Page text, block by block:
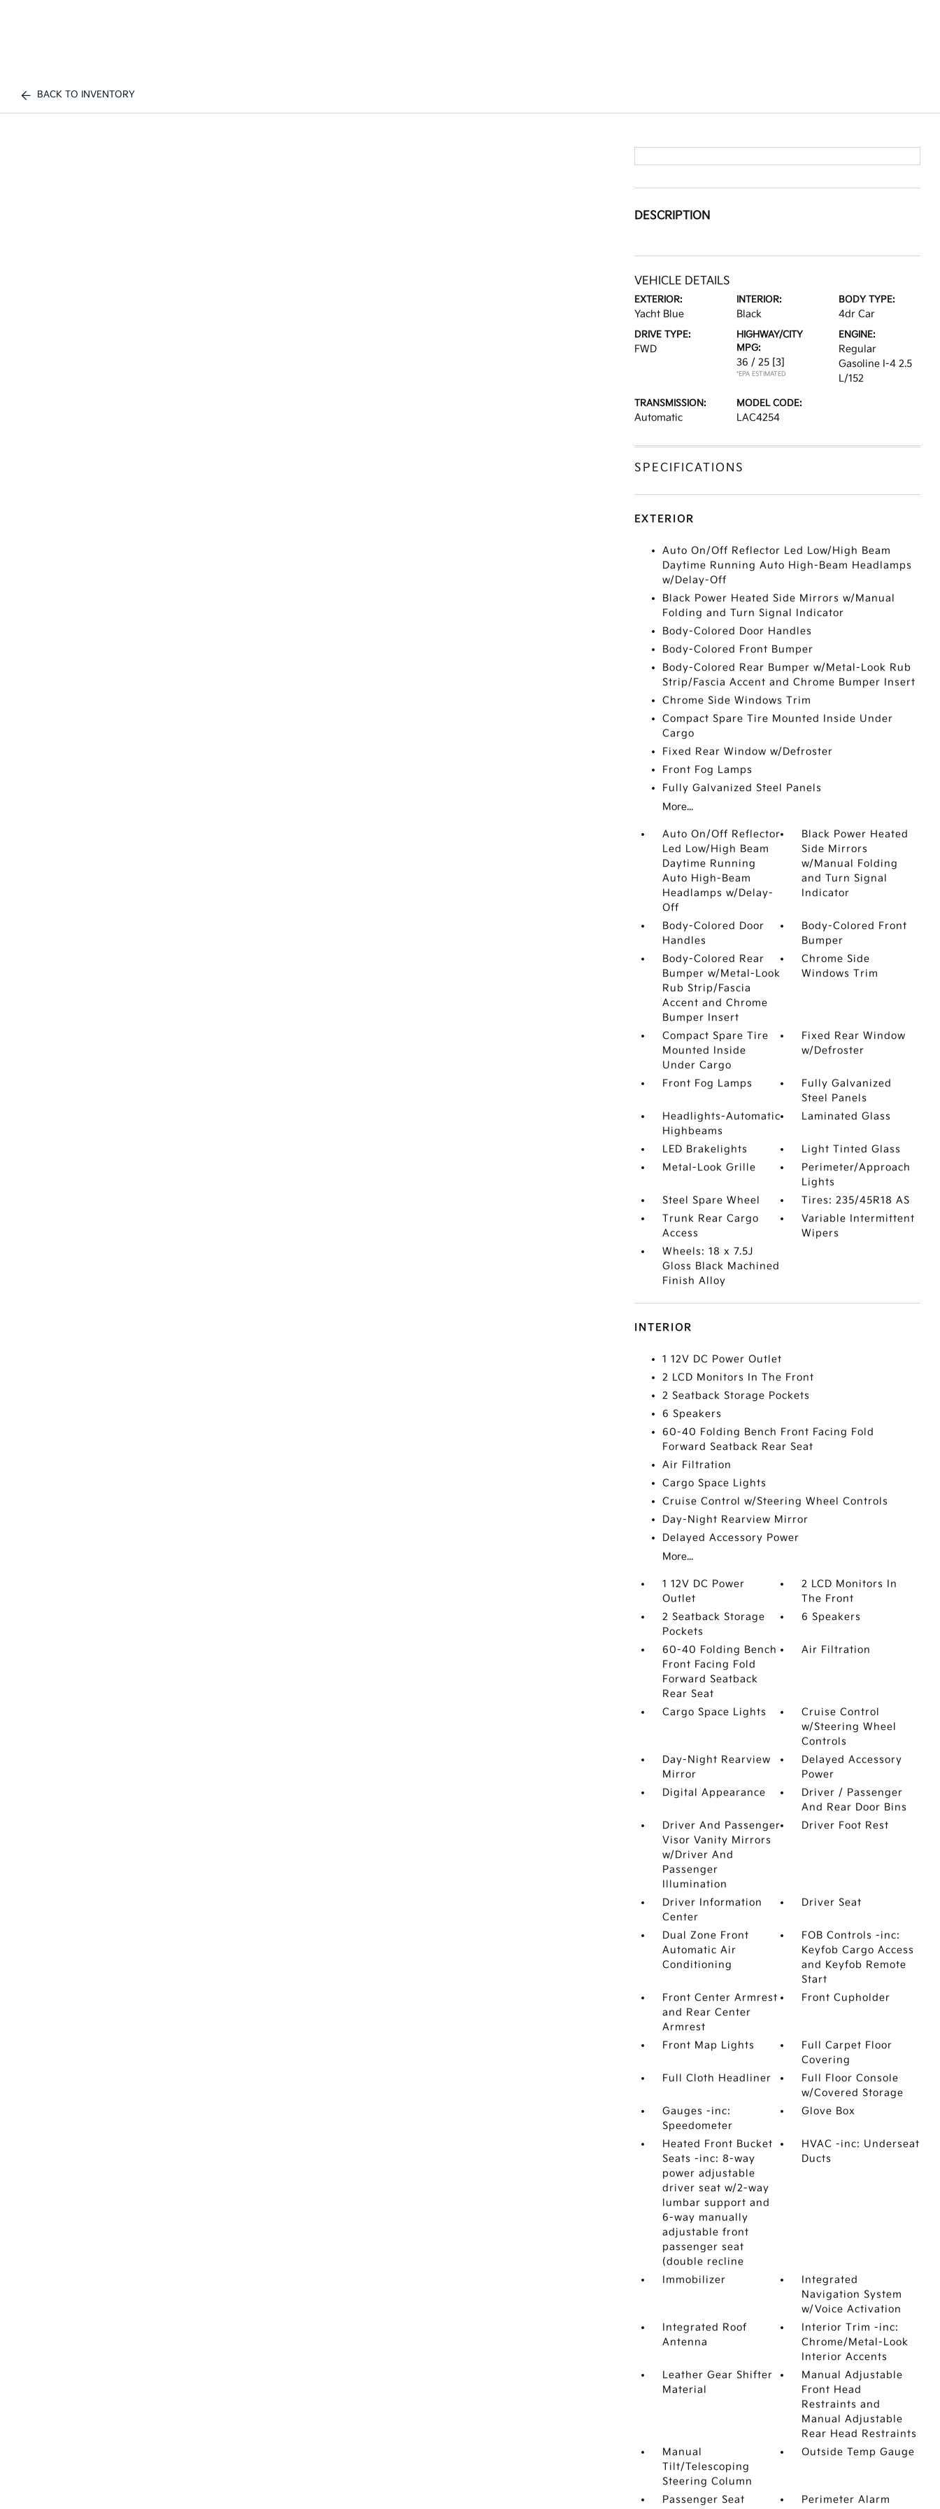
BACK TO INVENTORY
DESCRIPTION
VEHICLE DETAILS
EXTERIOR:
Yacht Blue
INTERIOR:
Black
BODY TYPE:
4dr Car
DRIVE TYPE:
FWD
HIGHWAY/CITY
MPG:
36 / 25 [3]
*EPA ESTIMATED
ENGINE:
Regular
Gasoline I-4 2.5
L/152
TRANSMISSION:
Automatic
MODEL CODE:
LAC4254
SPECIFICATIONS
EXTERIOR
Auto On/Off Reflector Led Low/High Beam
Daytime Running Auto High-Beam Headlamps
w/Delay-Off
Black Power Heated Side Mirrors w/Manual
Folding and Turn Signal Indicator
Body-Colored Door Handles
Body-Colored Front Bumper
Body-Colored Rear Bumper w/Metal-Look Rub
Strip/Fascia Accent and Chrome Bumper Insert
Chrome Side Windows Trim
Compact Spare Tire Mounted Inside Under
Cargo
Fixed Rear Window w/Defroster
Front Fog Lamps
Fully Galvanized Steel Panels
More...
Auto On/Off Reflector
Led Low/High Beam
Daytime Running
Auto High-Beam
Headlamps w/Delay-
Off
Black Power Heated
Side Mirrors
w/Manual Folding
and Turn Signal
Indicator
Body-Colored Door
Handles
Body-Colored Front
Bumper
Body-Colored Rear
Bumper w/Metal-Look
Rub Strip/Fascia
Accent and Chrome
Bumper Insert
Chrome Side
Windows Trim
Compact Spare Tire
Mounted Inside
Under Cargo
Fixed Rear Window
w/Defroster
Front Fog Lamps
Fully Galvanized
Steel Panels
Headlights-Automatic
Highbeams
Laminated Glass
LED Brakelights
Light Tinted Glass
Metal-Look Grille
Perimeter/Approach
Lights
Steel Spare Wheel
Tires: 235/45R18 AS
Trunk Rear Cargo
Access
Variable Intermittent
Wipers
Wheels: 18 x 7.5J
Gloss Black Machined
Finish Alloy
INTERIOR
1 12V DC Power Outlet
2 LCD Monitors In The Front
2 Seatback Storage Pockets
6 Speakers
60-40 Folding Bench Front Facing Fold
Forward Seatback Rear Seat
Air Filtration
Cargo Space Lights
Cruise Control w/Steering Wheel Controls
Day-Night Rearview Mirror
Delayed Accessory Power
More...
1 12V DC Power
Outlet
2 LCD Monitors In
The Front
2 Seatback Storage
Pockets
6 Speakers
60-40 Folding Bench
Front Facing Fold
Forward Seatback
Rear Seat
Air Filtration
Cargo Space Lights
Cruise Control
w/Steering Wheel
Controls
Day-Night Rearview
Mirror
Delayed Accessory
Power
Digital Appearance
Driver / Passenger
And Rear Door Bins
Driver And Passenger
Visor Vanity Mirrors
w/Driver And
Passenger
Illumination
Driver Foot Rest
Driver Information
Center
Driver Seat
Dual Zone Front
Automatic Air
Conditioning
FOB Controls -inc:
Keyfob Cargo Access
and Keyfob Remote
Start
Front Center Armrest
and Rear Center
Armrest
Front Cupholder
Front Map Lights
Full Carpet Floor
Covering
Full Cloth Headliner
Full Floor Console
w/Covered Storage
Gauges -inc:
Speedometer
Glove Box
Heated Front Bucket
Seats -inc: 8-way
power adjustable
driver seat w/2-way
lumbar support and
6-way manually
adjustable front
passenger seat
(double recline
HVAC -inc: Underseat
Ducts
Immobilizer
Integrated
Navigation System
w/Voice Activation
Integrated Roof
Antenna
Interior Trim -inc:
Chrome/Metal-Look
Interior Accents
Leather Gear Shifter
Material
Manual Adjustable
Front Head
Restraints and
Manual Adjustable
Rear Head Restraints
Manual
Tilt/Telescoping
Steering Column
Outside Temp Gauge
Passenger Seat Perimeter Alarm